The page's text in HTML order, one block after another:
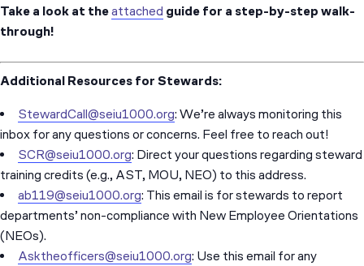
Take a look at theattached guide for a step-by-step walk-
through!
Additional Resources for Stewards:
StewardCall@seiu1000.org: We’re always monitoring this
inbox for any questions or concerns. Feel free to reach out!
SCR@seiu1000.org: Direct your questions regarding steward
training credits (e.g., AST, MOU, NEO) to this address.
ab119@seiu1000.org: This email is for stewards to report
departments’ non-compliance with New Employee Orientations
(NEOs).
Asktheofficers@seiu1000.org: Use this email for any